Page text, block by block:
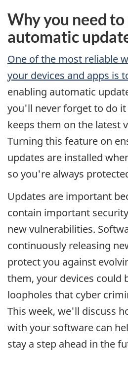
Why you need
automatic
One of the most reliable
your devices and apps is
enabling automatic
you'll never forget to do
keeps them on the latest
Turning this feature on
updates are installed
so you're always
Updates are important
contain important
new vulnerabilities.
continuously releasing
protect you against
them, your devices could
loopholes that cyber
This week, we'll discuss
with your software can
stay a step ahead in the